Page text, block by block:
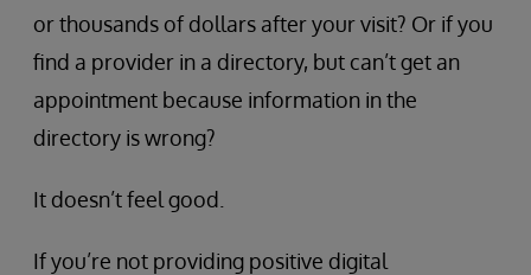
or thousands of dollars after your visit? Or if you
find a provider in a directory, but can’t get an
appointment because information in the
directory is wrong?
It doesn’t feel good.
If you’re not providing positive digital